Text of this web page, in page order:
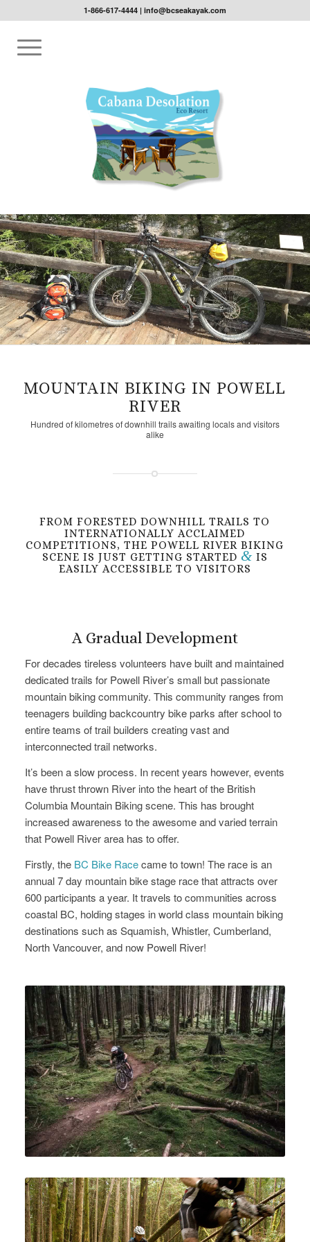
1-866-617-4444| info@bcseakayak.com
MOUNTAIN BIKING IN POWELL
RIVER
Hundred of kilometres of downhill trails awaiting locals and visitors
alike
FROM FORESTED DOWNHILL TRAILS TO
INTERNATIONALLY ACCLAIMED
COMPETITIONS, THE POWELL RIVER BIKING
SCENE IS JUST GETTING STARTED &IS
EASILY ACCESSIBLE TO VISITORS
A Gradual Development
For decades tireless volunteers have built and maintained
dedicated trails for Powell River’s small but passionate
mountain biking community. This community ranges from
teenagers building backcountry bike parks after school to
entire teams of trail builders creating vast and
interconnected trail networks.
It’s been a slow process. In recent years however, events
have thrust thrown River into the heart of the British
Columbia Mountain Biking scene. This has brought
increased awareness to the awesome and varied terrain
that Powell River area has to offer.
Firstly, the BC Bike Racecame to town! The race is an
annual 7 day mountain bike stage race that attracts over
600 participants a year. It travels to communities across
coastal BC, holding stages in world class mountain biking
destinations such as Squamish, Whistler, Cumberland,
North Vancouver, and now Powell River!